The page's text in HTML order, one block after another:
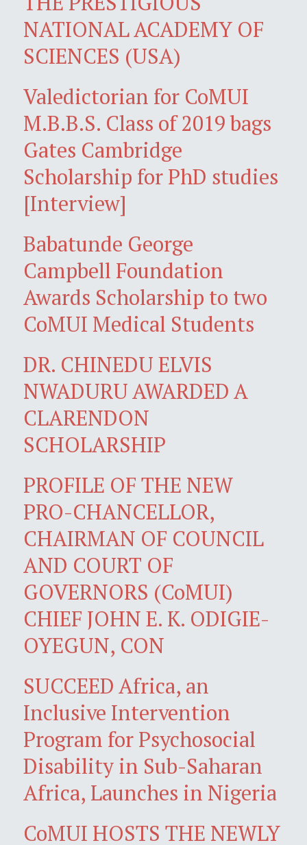
NATIONAL ACADEMY OF
SCIENCES (USA)
Valedictorian for CoMUI
M.B.B.S. Class of 2019 bags
Gates Cambridge
Scholarship for PhD studies
[Interview]
Babatunde George
Campbell Foundation
Awards Scholarship to two
CoMUI Medical Students
DR. CHINEDU ELVIS
NWADURU AWARDED A
CLARENDON
SCHOLARSHIP
PROFILE OF THE NEW
PRO-CHANCELLOR,
CHAIRMAN OF COUNCIL
AND COURT OF
GOVERNORS (CoMUI)
CHIEF JOHN E. K. ODIGIE-
OYEGUN, CON
SUCCEED Africa, an
Inclusive Intervention
Program for Psychosocial
Disability in Sub-Saharan
Africa, Launches in Nigeria
CoMUI HOSTS THE NEWLY